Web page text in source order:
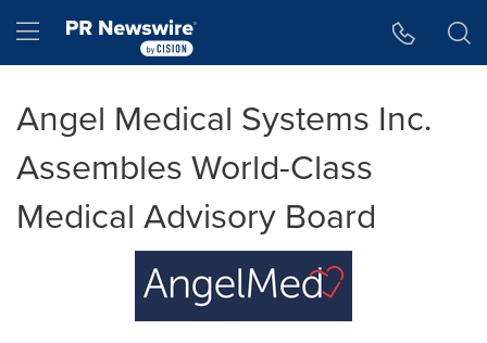
Hamburger menu
Angel Medical Systems Inc.
Assembles World-Class
Medical Advisory Board